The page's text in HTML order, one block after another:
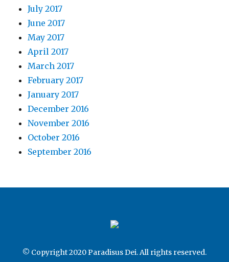
July 2017
June 2017
May 2017
April 2017
March 2017
February 2017
January 2017
December 2016
November 2016
October 2016
September 2016
© Copyright 2020 Paradisus Dei. All rights reserved.